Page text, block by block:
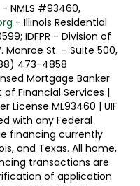
NMLS #93460,
- Illinois Residential
IDFPR - Division of
Monroe St. – Suite 500,
473-4858
Mortgage Banker
of Financial Services |
License ML93460 | UIF
with any Federal
financing currently
and Texas. All home,
transactions are
of application